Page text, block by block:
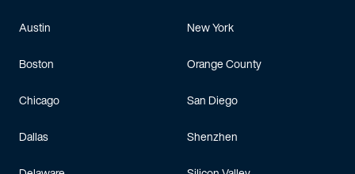
Austin
Boston
Chicago
Dallas
New York
Orange County
San Diego
Shenzhen